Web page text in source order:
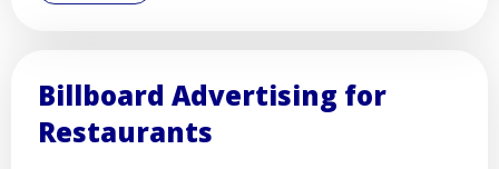
Billboard Advertising for
Restaurants